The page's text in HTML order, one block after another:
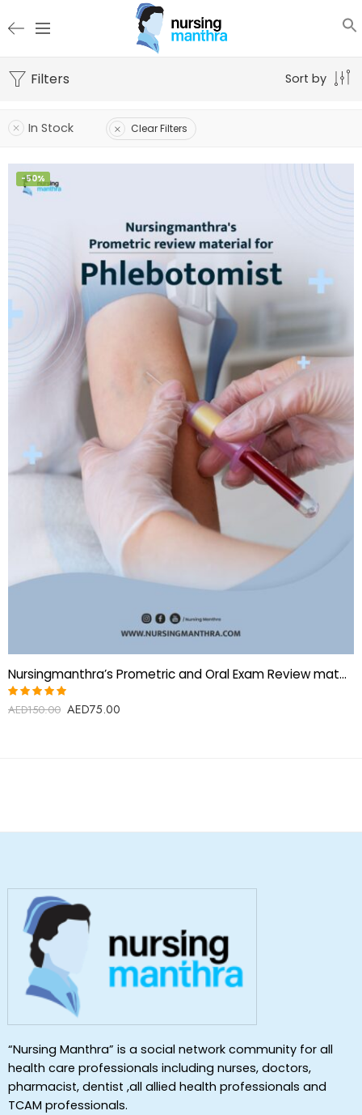
Filters Sort by
In Stock Clear Filters
-50%
Nursingmanthra’s Prometric and Oral Exam Review material for Phlebotomist
Rated
AED150.00 AED75.00
“Nursing Manthra” is a social network community for all
health care professionals including nurses, doctors,
pharmacist, dentist ,all allied health professionals and
TCAM professionals.